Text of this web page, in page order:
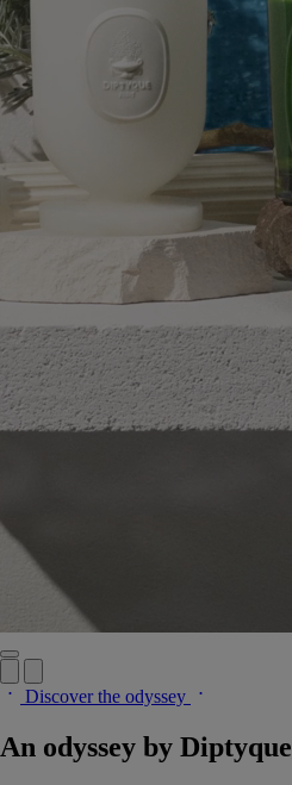
Discover the odyssey
An odyssey by Diptyque